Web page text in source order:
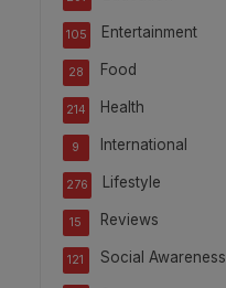
Entertainment
105
Food
28
Health
214
International
9
Lifestyle
276
Reviews
15
Social Awareness
121